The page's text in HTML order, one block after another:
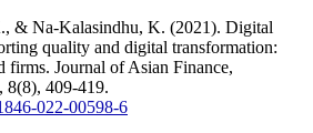
& Na-Kalasindhu, K. (2021). Digital
quality and digital transformation:
firms. Journal of Asian Finance,
8(8), 409-419.
022-00598-6